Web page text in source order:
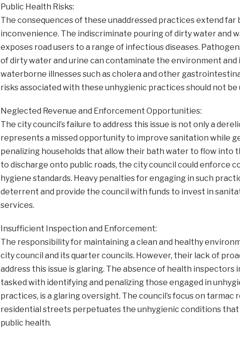
Public Health Risks:
The consequences of these unaddressed practices extend far
inconvenience. The indiscriminate pouring of dirty water and
exposes road users to a range of infectious diseases.
of dirty water and urine can contaminate the environment
waterborne illnesses such as cholera and other
risks associated with these unhygienic practices should not
Neglected Revenue and Enforcement Opportunities:
The city council’s failure to address this issue is not only a
represents a missed opportunity to improve sanitation while
penalizing households that allow their bath water to flow into
to discharge onto public roads, the city council could enforce
hygiene standards. Heavy penalties for engaging in such
deterrent and provide the council with funds to invest in
services.
Insufficient Inspection and Enforcement:
The responsibility for maintaining a clean and healthy
city council and its quarter councils. However, their lack of
address this issue is glaring. The absence of health inspectors
tasked with identifying and penalizing those engaged in
practices, is a glaring oversight. The council’s focus on tarmac
residential streets perpetuates the unhygienic conditions
public health.